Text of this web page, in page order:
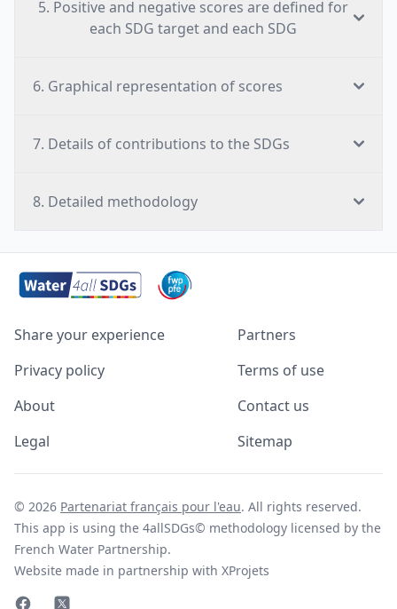
5. Positive and negative scores are defined for
each SDG target and each SDG
6. Graphical representation of scores
7. Details of contributions to the SDGs
8. Detailed methodology
Share your experience
Privacy policy
About
Legal
Partners
Terms of use
Contact us
Sitemap
© 2026 Partenariat français pour l'eau. All rights reserved.
This app is using the 4allSDGs© methodology licensed by the
French Water Partnership.
Website made in partnership with XProjets